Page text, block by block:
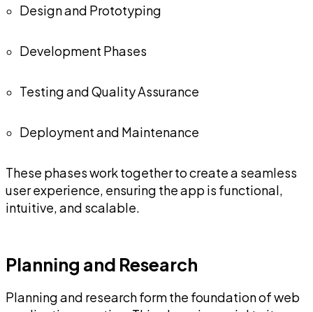
Design and Prototyping
Development Phases
Testing and Quality Assurance
Deployment and Maintenance
These phases work together to create a seamless
user experience, ensuring the app is functional,
intuitive, and scalable.
Planning and Research
Planning and research form the foundation of web